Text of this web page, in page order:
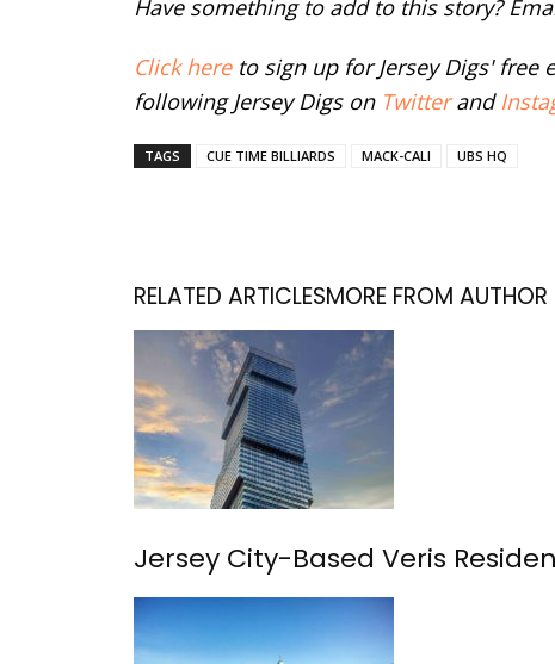
Have something to add to this story?
Click hereto sign up for Jersey Digs' free
following Jersey Digs on Twitterand
TAGS CUE TIME BILLIARDS MACK-CALI UBS HQ
RELATED ARTICLESMORE FROM AUTHOR
Jersey City-Based Veris